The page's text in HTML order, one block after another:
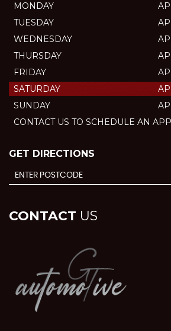
MONDAY
TUESDAY
WEDNESDAY
THURSDAY
FRIDAY
SATURDAY
SUNDAY
CONTACT US TO SCHEDULE AN
GET DIRECTIONS
CONTACT US